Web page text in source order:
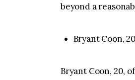
beyond a
Bryant Coon,
Bryant Coon, 20,